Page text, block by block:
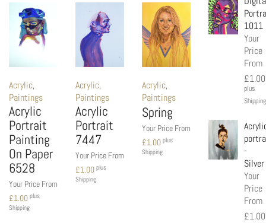
Acrylic
Portrait
Painting
On Paper
6528
Acrylic,
Paintings
Your Price From
£1.00 plus
Shipping
Acrylic
Portrait
7447
Acrylic,
Paintings
Your Price From
£1.00 plus
Shipping
Spring
Acrylic,
Paintings
Your Price From
£1.00 plus
Shipping
1011
Your
Price
From
£1.00
plus
Shipping
-
Silver
Your
Price
From
£1.00